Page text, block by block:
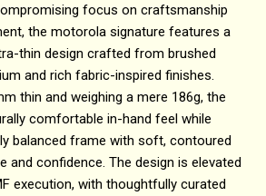
focus on craftsmanship
the motorola signature features a
thin design crafted from brushed
and rich fabric-inspired finishes.
thin and weighing a mere 186g, the
comfortable in-hand feel while
balanced frame with soft, contoured
and confidence. The design is elevated
execution, with thoughtfully curated